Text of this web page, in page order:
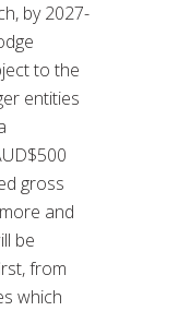
by 2027-
to the
entities
gross
and
be
from
which